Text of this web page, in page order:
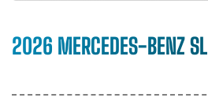
2026 MERCEDES-BENZ SL